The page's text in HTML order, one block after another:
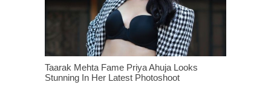
Taarak Mehta Fame Priya Ahuja Looks
Stunning In Her Latest Photoshoot